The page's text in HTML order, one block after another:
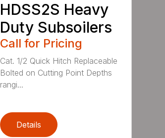
HDSS2S Heavy
Duty Subsoilers
Call for Pricing
Cat. 1/2 Quick Hitch Replaceable
Bolted on Cutting Point Depths
rangi...
Details